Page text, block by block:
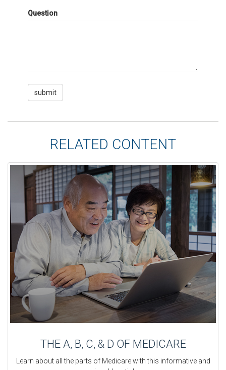
Question
RELATED CONTENT
THE A, B, C, & D OF MEDICARE
Learn about all the parts of Medicare with this informative and